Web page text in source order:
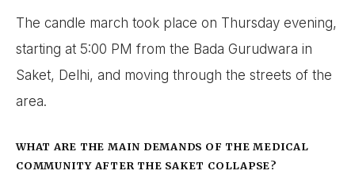
The candle march took place on Thursday evening,
starting at 5:00 PM from the Bada Gurudwara in
Saket, Delhi, and moving through the streets of the
area.
WHAT ARE THE MAIN DEMANDS OF THE MEDICAL
COMMUNITY AFTER THE SAKET COLLAPSE?